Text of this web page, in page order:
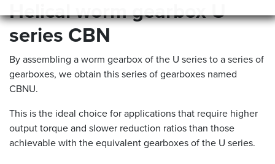
Helical worm gearbox U
series CBN
By assembling a worm gearbox of the U series to a series of
gearboxes, we obtain this series of gearboxes named
CBNU.
This is the ideal choice for applications that require higher
output torque and slower reduction ratios than those
achievable with the equivalent gearboxes of the U series.